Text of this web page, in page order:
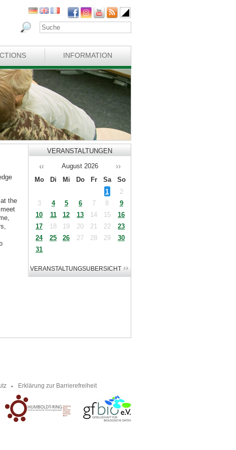
INFORMATION
the
VERANSTALTUNGEN
August 2026
Mo
Di Mi Do Fr Sa
So
1
2
3
4 5 6 7 8
9
10
11 12 13 14 15
16
17
18 19 20 21 22
23
24
25 26 27 28 29
30
31
Erklärung zur Barrierefreiheit